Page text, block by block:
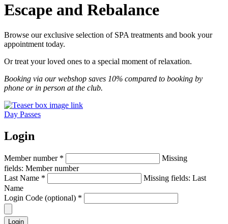
Escape and Rebalance
Browse our exclusive selection of SPA treatments and book your
appointment today.
Or treat your loved ones to a special moment of relaxation.
Booking via our webshop saves 10% compared to booking by
phone or in person at the club.
Day Passes
Login
Member number *
Missing
fields: Member number
Last Name *
Missing fields: Last
Name
Login Code (optional) *
Login